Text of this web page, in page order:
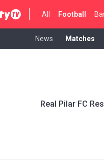
All Football
News Matches
Real Pilar FC